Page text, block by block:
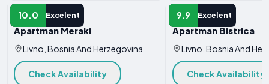
10.0 Excelent
APARTMENT
Apartman Meraki
Livno, Bosnia And Herzegovina
Check Availability
9.9 Excelent
APARTMENT
Apartman Bistrica
Livno, Bosnia And
Check Availability